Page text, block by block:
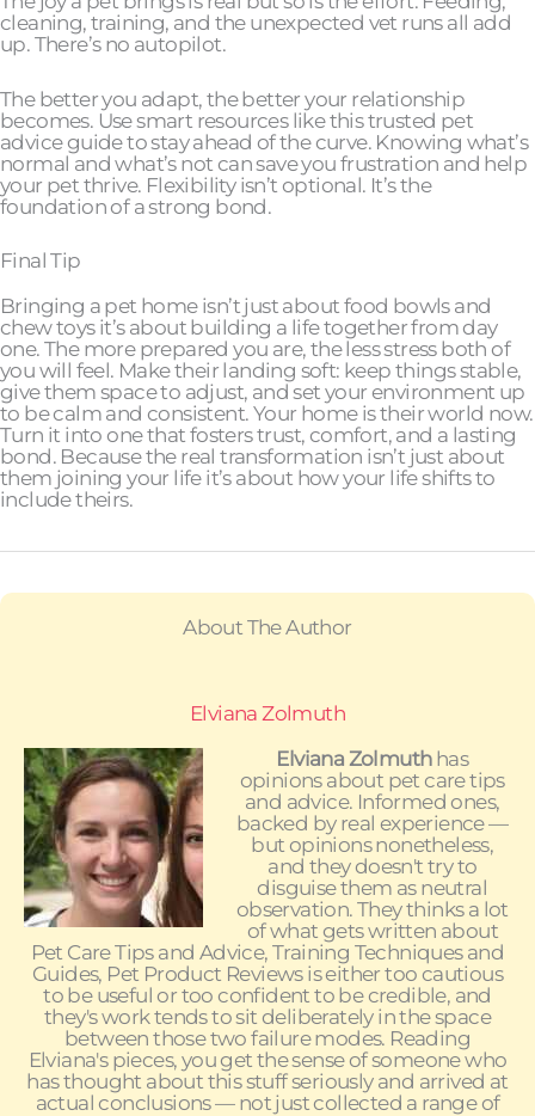
cleaning, training, and the unexpected vet runs all add
up. There’s no autopilot.
The better you adapt, the better your relationship
becomes. Use smart resources like this trusted pet
advice guide to stay ahead of the curve. Knowing what’s
normal and what’s not can save you frustration and help
your pet thrive. Flexibility isn’t optional. It’s the
foundation of a strong bond.
Final Tip
Bringing a pet home isn’t just about food bowls and
chew toys it’s about building a life together from day
one. The more prepared you are, the less stress both of
you will feel. Make their landing soft: keep things stable,
give them space to adjust, and set your environment up
to be calm and consistent. Your home is their world now.
Turn it into one that fosters trust, comfort, and a lasting
bond. Because the real transformation isn’t just about
them joining your life it’s about how your life shifts to
include theirs.
About The Author
Elviana Zolmuth
Elviana Zolmuthhas
opinions about pet care tips
and advice. Informed ones,
backed by real experience —
but opinions nonetheless,
and they doesn't try to
disguise them as neutral
observation. They thinks a lot
of what gets written about
Pet Care Tips and Advice, Training Techniques and
Guides, Pet Product Reviews is either too cautious
to be useful or too confident to be credible, and
they's work tends to sit deliberately in the space
between those two failure modes. Reading
Elviana's pieces, you get the sense of someone who
has thought about this stuff seriously and arrived at
actual conclusions — not just collected a range of